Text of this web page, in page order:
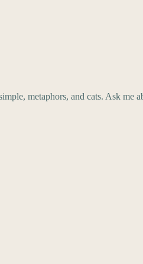
metaphors, and cats. Ask me